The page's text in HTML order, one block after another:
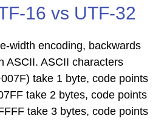
16 vs UTF-32
width encoding, backwards
ASCII. ASCII characters
take 1 byte, code points
take 2 bytes, code points
take 3 bytes, code points